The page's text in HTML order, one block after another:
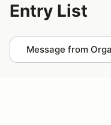
Entry List
Message from